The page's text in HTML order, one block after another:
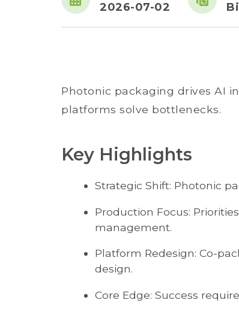
2026-07-02
Photonic packaging drives AI
platforms solve bottlenecks.
Key Highlights
Strategic Shift: Photonic
Production Focus:
management.
Platform Redesign: Co-
design.
Core Edge: Success